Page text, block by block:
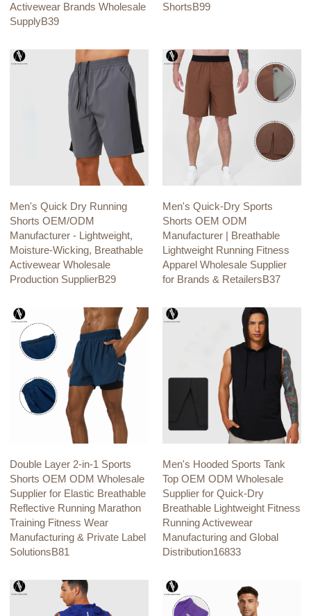
Activewear Brands Wholesale
SupplyB39
ShortsB99
Men's Quick Dry Running
Shorts OEM/ODM
Manufacturer - Lightweight,
Moisture-Wicking, Breathable
Activewear Wholesale
Production SupplierB29
Men's Quick-Dry Sports
Shorts OEM ODM
Manufacturer | Breathable
Lightweight Running Fitness
Apparel Wholesale Supplier
for Brands & RetailersB37
Double Layer 2-in-1 Sports
Shorts OEM ODM Wholesale
Supplier for Elastic Breathable
Reflective Running Marathon
Training Fitness Wear
Manufacturing & Private Label
SolutionsB81
Men's Hooded Sports Tank
Top OEM ODM Wholesale
Supplier for Quick-Dry
Breathable Lightweight Fitness
Running Activewear
Manufacturing and Global
Distribution16833